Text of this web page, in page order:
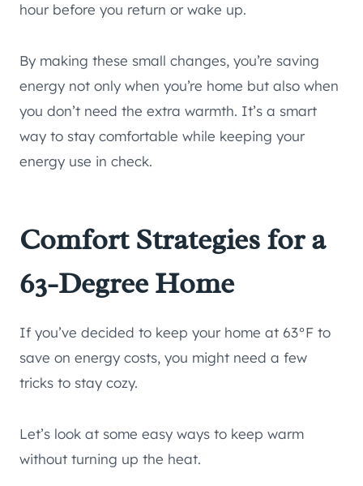
hour before you return or wake up.
By making these small changes, you’re saving
energy not only when you’re home but also when
you don’t need the extra warmth. It’s a smart
way to stay comfortable while keeping your
energy use in check.
Comfort Strategies for a
63-Degree Home
If you’ve decided to keep your home at 63°F to
save on energy costs, you might need a few
tricks to stay cozy.
Let’s look at some easy ways to keep warm
without turning up the heat.